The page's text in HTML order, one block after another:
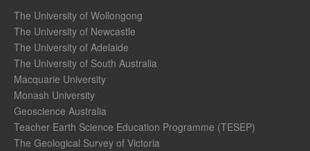
The University of Wollongong
The University of Newcastle
The University of Adelaide
The University of South Australia
Macquarie University
Monash University
Geoscience Australia
Teacher Earth Science Education Programme (TESEP)
The Geological Survey of Victoria